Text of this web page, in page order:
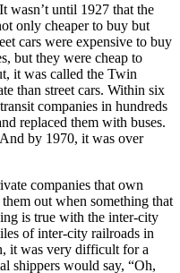
wasn’t until 1927 that the
only cheaper to buy but
cars were expensive to buy
but they were cheap to
it was called the Twin
than street cars. Within six
companies in hundreds
replaced them with buses.
by 1970, it was over
companies that own
out when something that
is true with the inter-city
of inter-city railroads in
it was very difficult for a
shippers would say, “Oh,